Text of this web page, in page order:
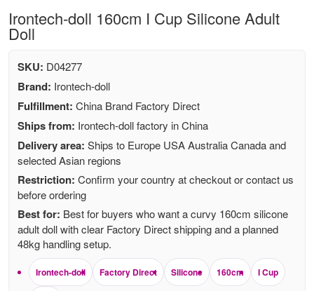
Irontech-doll 160cm I Cup Silicone Adult
Doll
SKU: D04277
Brand: Irontech-doll
Fulfillment: China Brand Factory Direct
Ships from: Irontech-doll factory in China
Delivery area: Ships to Europe USA Australia Canada and
selected Asian regions
Restriction: Confirm your country at checkout or contact us
before ordering
Best for: Best for buyers who want a curvy 160cm silicone
adult doll with clear Factory Direct shipping and a planned
48kg handling setup.
Irontech-doll Factory Direct Silicone 160cm I Cup